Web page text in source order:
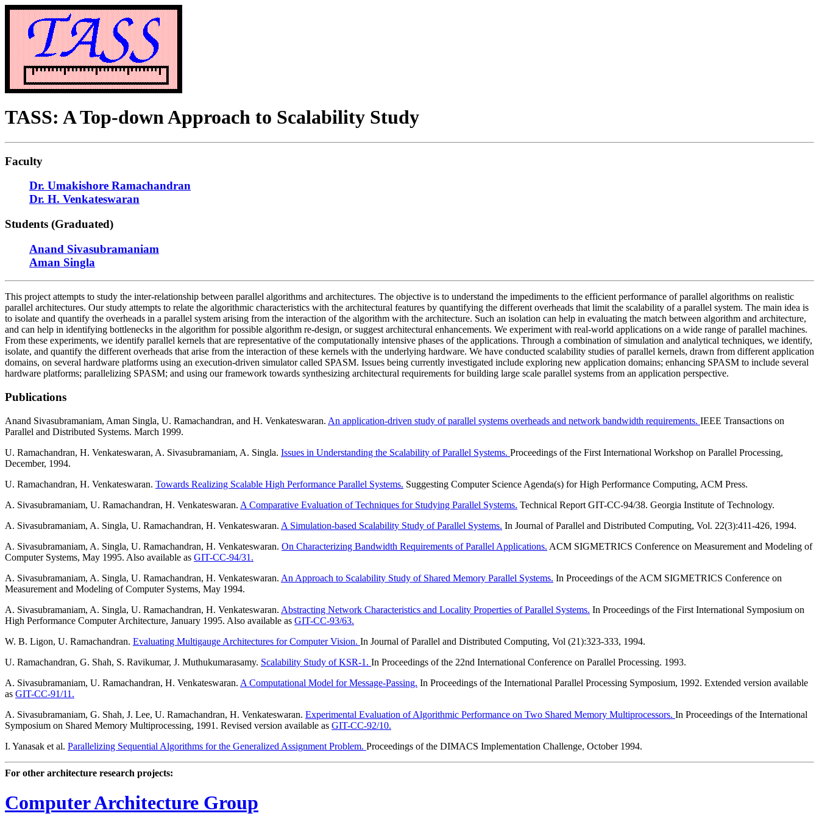
TASS: A Top-down Approach to Scalability Study
Faculty
Dr. Umakishore Ramachandran
Dr. H. Venkateswaran
Students (Graduated)
Anand Sivasubramaniam
Aman Singla
This project attempts to study the inter-relationship between parallel algorithms and architectures. The objective is to understand the impediments to the efficient performance of parallel algorithms on realistic
parallel architectures. Our study attempts to relate the algorithmic characteristics with the architectural features by quantifying the different overheads that limit the scalability of a parallel system. The main idea is
to isolate and quantify the overheads in a parallel system arising from the interaction of the algorithm with the architecture. Such an isolation can help in evaluating the match between algorithm and architecture,
and can help in identifying bottlenecks in the algorithm for possible algorithm re-design, or suggest architectural enhancements. We experiment with real-world applications on a wide range of parallel machines.
From these experiments, we identify parallel kernels that are representative of the computationally intensive phases of the applications. Through a combination of simulation and analytical techniques, we identify,
isolate, and quantify the different overheads that arise from the interaction of these kernels with the underlying hardware. We have conducted scalability studies of parallel kernels, drawn from different application
domains, on several hardware platforms using an execution-driven simulator called SPASM. Issues being currently investigated include exploring new application domains; enhancing SPASM to include several
hardware platforms; parallelizing SPASM; and using our framework towards synthesizing architectural requirements for building large scale parallel systems from an application perspective.
Publications
Anand Sivasubramaniam, Aman Singla, U. Ramachandran, and H. Venkateswaran. An application-driven study of parallel systems overheads and network bandwidth requirements. IEEE Transactions on
Parallel and Distributed Systems. March 1999.
U. Ramachandran, H. Venkateswaran, A. Sivasubramaniam, A. Singla. Issues in Understanding the Scalability of Parallel Systems. Proceedings of the First International Workshop on Parallel Processing,
December, 1994.
U. Ramachandran, H. Venkateswaran. Towards Realizing Scalable High Performance Parallel Systems. Suggesting Computer Science Agenda(s) for High Performance Computing, ACM Press.
A. Sivasubramaniam, U. Ramachandran, H. Venkateswaran. A Comparative Evaluation of Techniques for Studying Parallel Systems. Technical Report GIT-CC-94/38. Georgia Institute of Technology.
A. Sivasubramaniam, A. Singla, U. Ramachandran, H. Venkateswaran. A Simulation-based Scalability Study of Parallel Systems. In Journal of Parallel and Distributed Computing, Vol. 22(3):411-426, 1994.
A. Sivasubramaniam, A. Singla, U. Ramachandran, H. Venkateswaran. On Characterizing Bandwidth Requirements of Parallel Applications. ACM SIGMETRICS Conference on Measurement and Modeling of
Computer Systems, May 1995. Also available as GIT-CC-94/31.
A. Sivasubramaniam, A. Singla, U. Ramachandran, H. Venkateswaran. An Approach to Scalability Study of Shared Memory Parallel Systems. In Proceedings of the ACM SIGMETRICS Conference on
Measurement and Modeling of Computer Systems, May 1994.
A. Sivasubramaniam, A. Singla, U. Ramachandran, H. Venkateswaran. Abstracting Network Characteristics and Locality Properties of Parallel Systems. In Proceedings of the First International Symposium on
High Performance Computer Architecture, January 1995. Also available as GIT-CC-93/63.
W. B. Ligon, U. Ramachandran. Evaluating Multigauge Architectures for Computer Vision. In Journal of Parallel and Distributed Computing, Vol (21):323-333, 1994.
U. Ramachandran, G. Shah, S. Ravikumar, J. Muthukumarasamy. Scalability Study of KSR-1. In Proceedings of the 22nd International Conference on Parallel Processing. 1993.
A. Sivasubramaniam, U. Ramachandran, H. Venkateswaran. A Computational Model for Message-Passing. In Proceedings of the International Parallel Processing Symposium, 1992. Extended version available
as GIT-CC-91/11.
A. Sivasubramaniam, G. Shah, J. Lee, U. Ramachandran, H. Venkateswaran. Experimental Evaluation of Algorithmic Performance on Two Shared Memory Multiprocessors. In Proceedings of the International
Symposium on Shared Memory Multiprocessing, 1991. Revised version available as GIT-CC-92/10.
I. Yanasak et al. Parallelizing Sequential Algorithms for the Generalized Assignment Problem. Proceedings of the DIMACS Implementation Challenge, October 1994.
For other architecture research projects:
Computer Architecture Group